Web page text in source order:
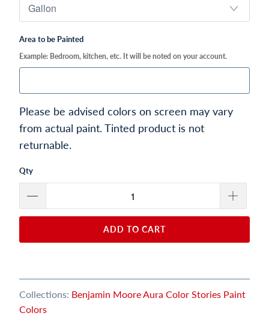
Area to be Painted
Example: Bedroom, kitchen, etc. It will be noted on your account.
Please be advised colors on screen may vary
from actual paint. Tinted product is not
returnable.
Qty
ADD TO CART
Collections: Benjamin Moore Aura Color Stories Paint
Colors